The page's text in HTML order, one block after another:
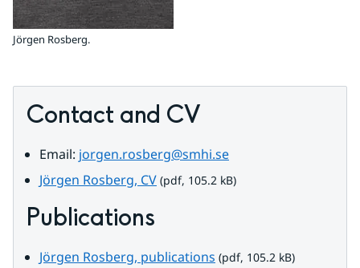
Jörgen Rosberg.
Contact and CV
Email: jorgen.rosberg@smhi.se
Jörgen Rosberg, CVpdf, 105.2 kB.
(pdf, 105.2 kB)
Publications
Jörgen Rosberg, publications pdf, 105.2 kB.
(pdf, 105.2 kB)